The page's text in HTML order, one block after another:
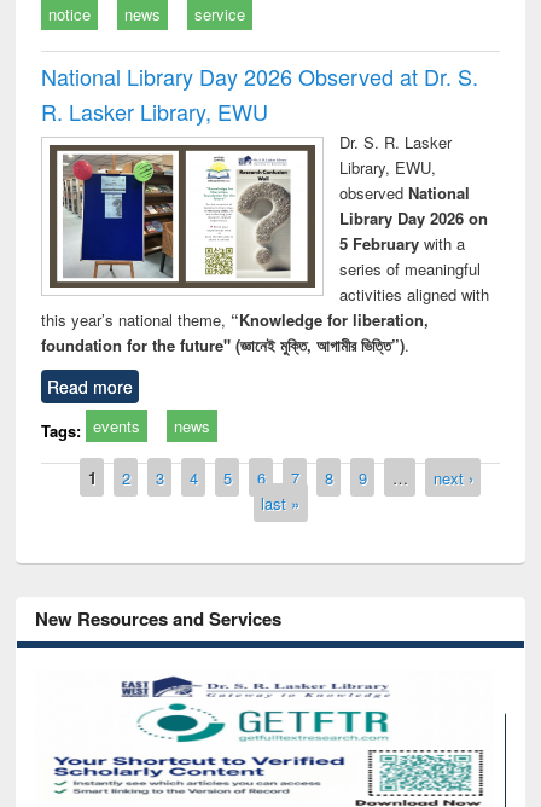
notice news service
National Library Day 2026 Observed at Dr. S.
R. Lasker Library, EWU
Dr. S. R. Lasker
Library, EWU,
observed National
Library Day 2026 on
5 Februarywith a
series of meaningful
activities aligned with
this year’s national theme, “Knowledge for liberation,
foundation for the future" (জ্ঞানেই মুক্তি, আগামীর ভিত্তি”).
Read more
Tags: events news
Pages
1 2 3 4 5 6 7 8 9 …
next ›
last »
New Resources and Services